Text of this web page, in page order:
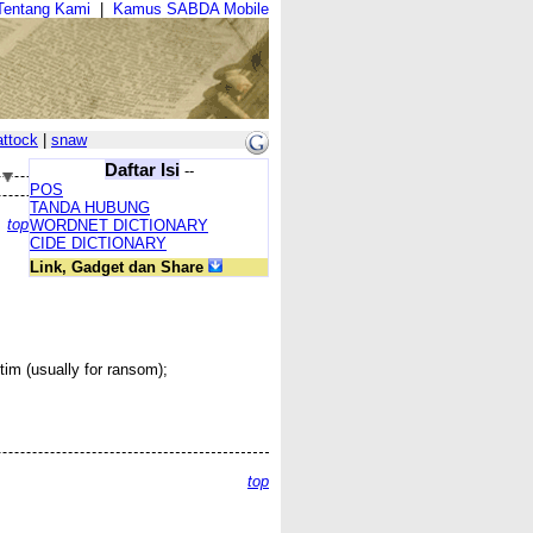
Kami Kamus SABDA Mobile
snaw
Daftar Isi--
POS
TANDA HUBUNG
WORDNET DICTIONARY
CIDE DICTIONARY
Link, Gadget dan Share
top
(usually for ransom);
top